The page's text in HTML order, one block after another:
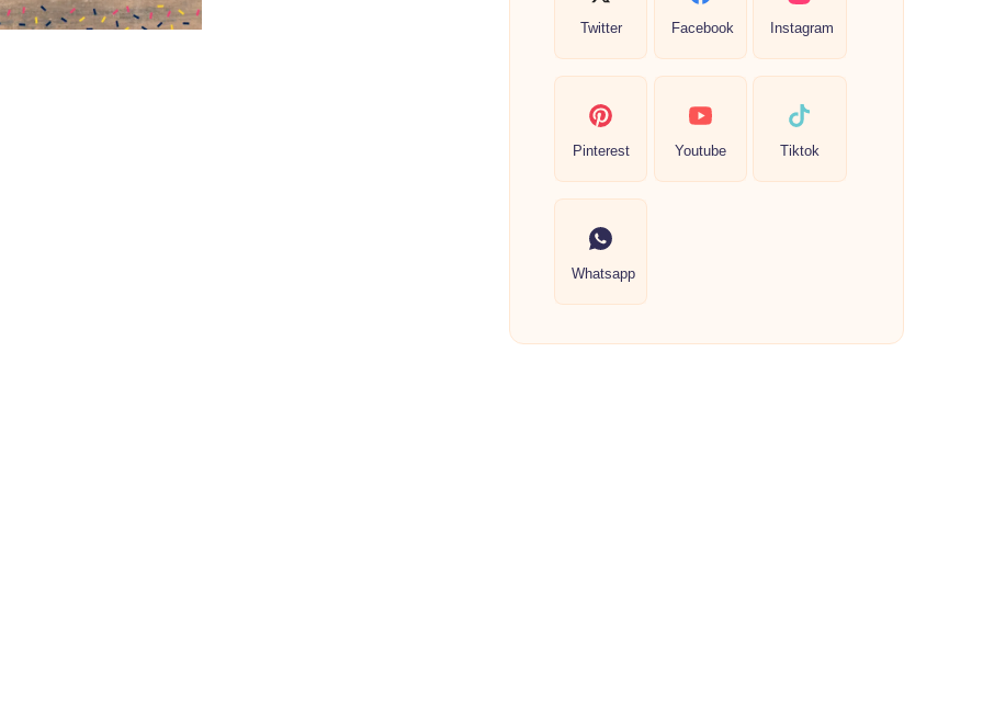
Twitter Facebook Instagram
Pinterest Youtube Tiktok
Whatsapp